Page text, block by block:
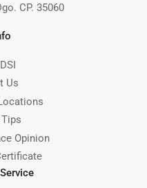
CP. 35060
Us
Opinion